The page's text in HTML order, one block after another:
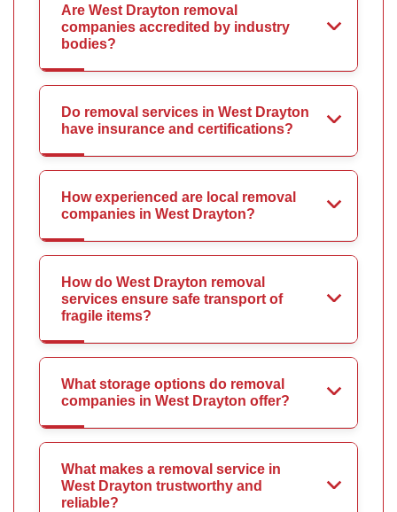
Are West Drayton removal
companies accredited by industry
bodies?
Do removal services in West Drayton
have insurance and certifications?
How experienced are local removal
companies in West Drayton?
How do West Drayton removal
services ensure safe transport of
fragile items?
What storage options do removal
companies in West Drayton offer?
What makes a removal service in
West Drayton trustworthy and
reliable?